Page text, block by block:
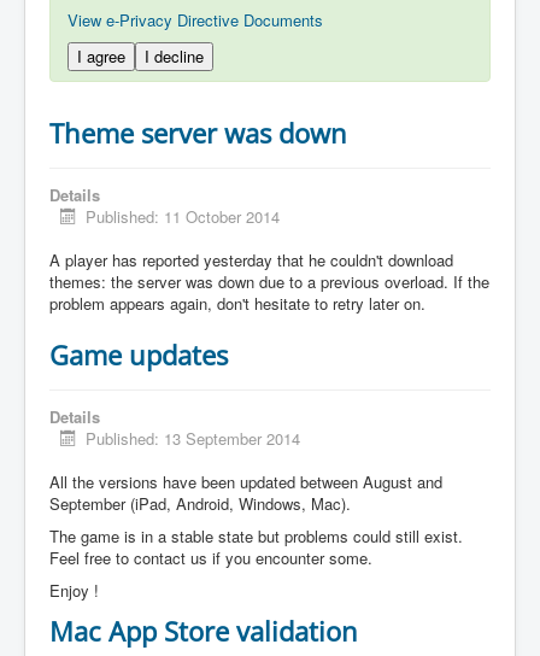
View e-Privacy Directive Documents
I agree
I decline
Theme server was down
Details
Published: 11 October 2014
A player has reported yesterday that he couldn't download
themes: the server was down due to a previous overload. If the
problem appears again, don't hesitate to retry later on.
Game updates
Details
Published: 13 September 2014
All the versions have been updated between August and
September (iPad, Android, Windows, Mac).
The game is in a stable state but problems could still exist.
Feel free to contact us if you encounter some.
Enjoy !
Mac App Store validation